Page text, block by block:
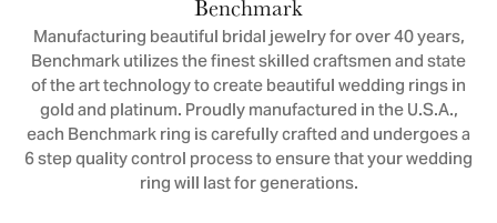
Benchmark
Manufacturing beautiful bridal jewelry for over 40 years,
Benchmark utilizes the finest skilled craftsmen and state
of the art technology to create beautiful wedding rings in
gold and platinum. Proudly manufactured in the U.S.A.,
each Benchmark ring is carefully crafted and undergoes a
6 step quality control process to ensure that your wedding
ring will last for generations.